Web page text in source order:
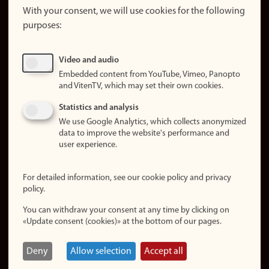
website
About
Update
consent
Privacy
policy
statement (in
Login
Edit your
employee
page
With your consent, we will use cookies for the following
purposes:
Video and audio
Embedded content from YouTube, Vimeo, Panopto
and VitenTV, which may set their own cookies.
Statistics and analysis
We use Google Analytics, which collects anonymized
data to improve the website's performance and
user experience.
For detailed information, see our cookie policy and privacy
policy.
You can withdraw your consent at any time by clicking on
«Update consent (cookies)» at the bottom of our pages.
Deny Allow selection Accept all